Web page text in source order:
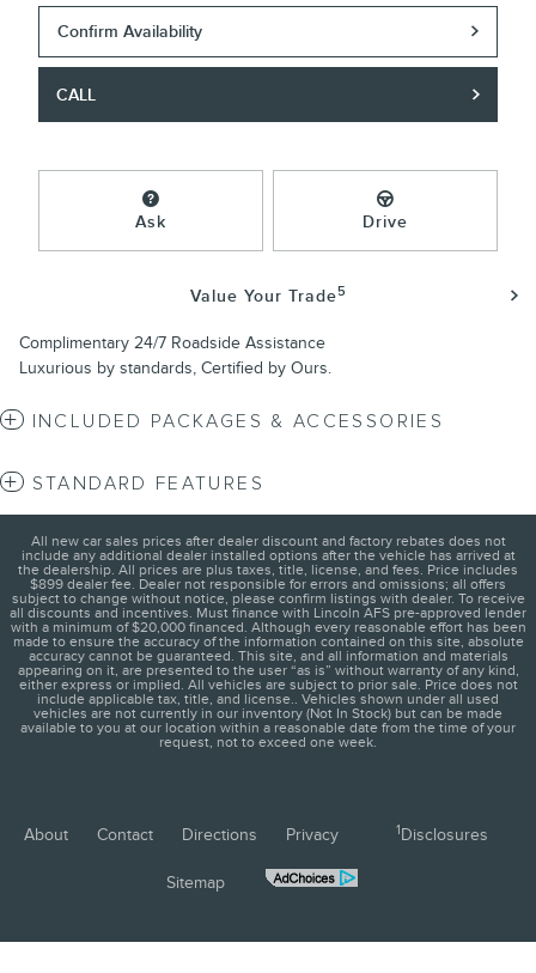
Confirm Availability
CALL
Ask Drive
Value Your Trade5
Complimentary 24/7 Roadside Assistance
Luxurious by standards, Certified by Ours.
INCLUDED PACKAGES & ACCESSORIES
STANDARD FEATURES
All new car sales prices after dealer discount and factory rebates does not
include any additional dealer installed options after the vehicle has arrived at
the dealership. All prices are plus taxes, title, license, and fees. Price includes
$899 dealer fee. Dealer not responsible for errors and omissions; all offers
subject to change without notice, please confirm listings with dealer. To receive
all discounts and incentives. Must finance with Lincoln AFS pre-approved lender
with a minimum of $20,000 financed. Although every reasonable effort has been
made to ensure the accuracy of the information contained on this site, absolute
accuracy cannot be guaranteed. This site, and all information and materials
appearing on it, are presented to the user “as is” without warranty of any kind,
either express or implied. All vehicles are subject to prior sale. Price does not
include applicable tax, title, and license.. Vehicles shown under all used
vehicles are not currently in our inventory (Not In Stock) but can be made
available to you at our location within a reasonable date from the time of your
request, not to exceed one week.
About Contact Directions Privacy 1Disclosures
Sitemap